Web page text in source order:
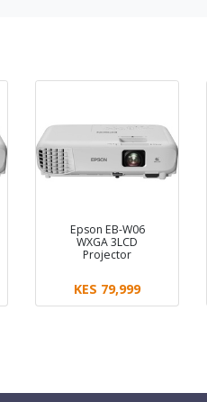
Epson EB-W06
WXGA 3LCD
Projector
KES 79,999